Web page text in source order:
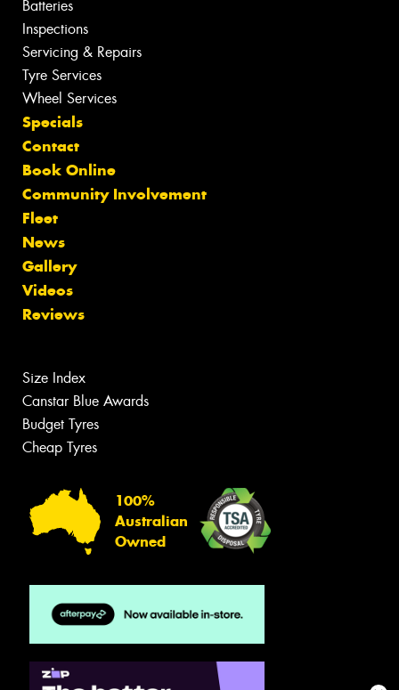
Batteries
Inspections
Servicing & Repairs
Tyre Services
Wheel Services
Specials
Contact
Book Online
Community Involvement
Fleet
News
Gallery
Videos
Reviews
Size Index
Canstar Blue Awards
Budget Tyres
Cheap Tyres
100%
Australian
Owned